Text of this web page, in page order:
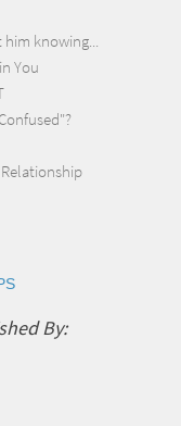
knowing...
You
By: